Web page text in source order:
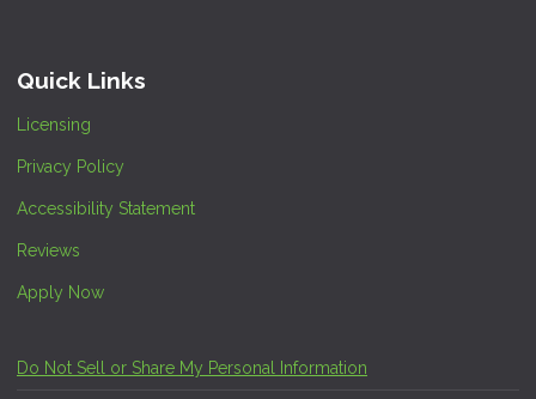
Quick Links
Licensing
Privacy Policy
Accessibility Statement
Reviews
Apply Now
Do Not Sell or Share My Personal Information